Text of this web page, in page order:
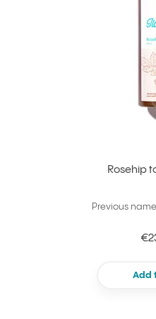
Rosehip
Previous
Add